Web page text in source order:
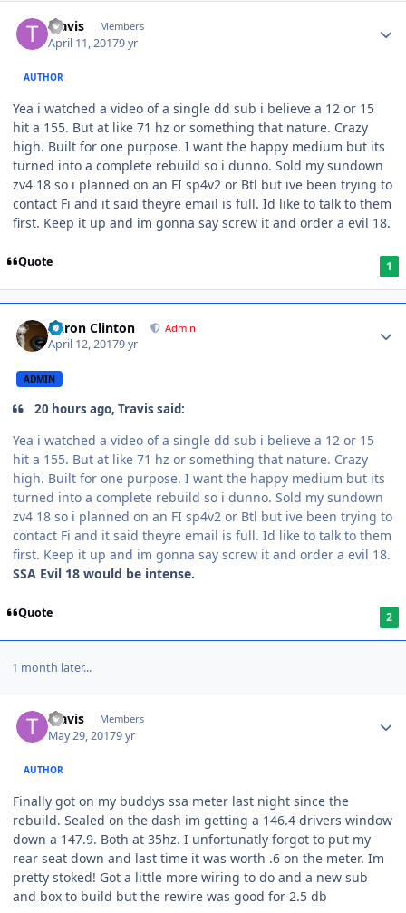
Travis Members
April 11, 20179 yr
AUTHOR
Yea i watched a video of a single dd sub i believe a 12 or 15
hit a 155. But at like 71 hz or something that nature. Crazy
high. Built for one purpose. I want the happy medium but its
turned into a complete rebuild so i dunno. Sold my sundown
zv4 18 so i planned on an FI sp4v2 or Btl but ive been trying to
contact Fi and it said theyre email is full. Id like to talk to them
first. Keep it up and im gonna say screw it and order a evil 18.
Quote 1
Aaron Clinton Admin
April 12, 20179 yr
ADMIN
20 hours ago, Travis said:
Yea i watched a video of a single dd sub i believe a 12 or 15
hit a 155. But at like 71 hz or something that nature. Crazy
high. Built for one purpose. I want the happy medium but its
turned into a complete rebuild so i dunno. Sold my sundown
zv4 18 so i planned on an FI sp4v2 or Btl but ive been trying to
contact Fi and it said theyre email is full. Id like to talk to them
first. Keep it up and im gonna say screw it and order a evil 18.
SSA Evil 18 would be intense.
Quote 2
1 month later...
Travis Members
May 29, 20179 yr
AUTHOR
Finally got on my buddys ssa meter last night since the
rebuild. Sealed on the dash im getting a 146.4 drivers window
down a 147.9. Both at 35hz. I unfortunatly forgot to put my
rear seat down and last time it was worth .6 on the meter. Im
pretty stoked! Got a little more wiring to do and a new sub
and box to build but the rewire was good for 2.5 db